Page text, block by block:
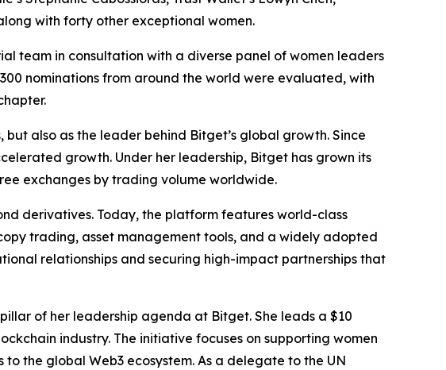
with forty other exceptional women.
team in consultation with a diverse panel of women leaders
nominations from around the world were evaluated, with
also as the leader behind Bitget’s global growth. Since
growth. Under her leadership, Bitget has grown its
exchanges by trading volume worldwide.
derivatives. Today, the platform features world-class
trading, asset management tools, and a widely adopted
relationships and securing high-impact partnerships that
of her leadership agenda at Bitget. She leads a $10
industry. The initiative focuses on supporting women
the global Web3 ecosystem. As a delegate to the UN